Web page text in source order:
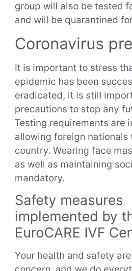
group will also be tested
and will be quarantined
Coronavirus
It is important to stress
epidemic has been
eradicated, it is still
precautions to stop any
Testing requirements are
allowing foreign nationals
country. Wearing face
as well as maintaining
mandatory.
Safety measures
implemented by
EuroCARE IVF
Your health and safety